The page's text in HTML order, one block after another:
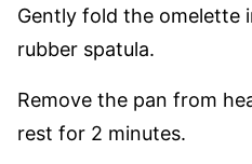
Gently fold the omelette
rubber spatula.
Remove the pan from
rest for 2 minutes.